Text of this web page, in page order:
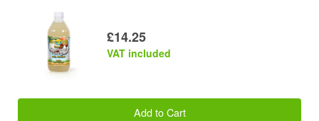
£14.25
VAT included
Add to Cart